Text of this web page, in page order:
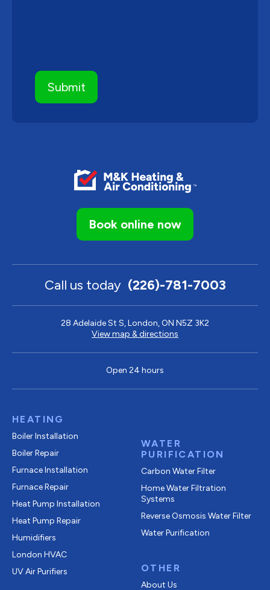
Book online now
Call us today (226)-781-7003
28 Adelaide St S, London, ON N5Z 3K2
View map & directions
Open 24 hours
HEATING
Boiler Installation
Boiler Repair
Furnace Installation
Furnace Repair
Heat Pump Installation
Heat Pump Repair
Humidifiers
London HVAC
UV Air Purifiers
WATER
PURIFICATION
Carbon Water Filter
Home Water Filtration
Systems
Reverse Osmosis Water Filter
Water Purification
OTHER
About Us